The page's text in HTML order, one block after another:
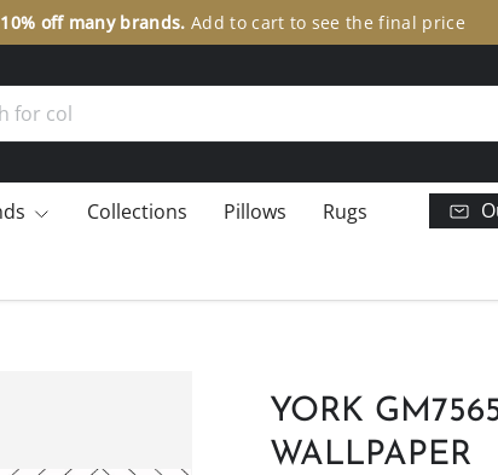
off many brands. Add to cart to see the final price
Collections Pillows Rugs
YORK
WALLPAPER